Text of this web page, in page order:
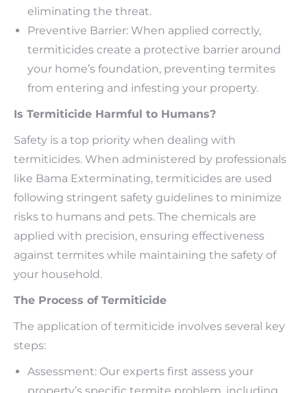
eliminating the threat.
Preventive Barrier: When applied correctly,
termiticides create a protective barrier around
your home’s foundation, preventing termites
from entering and infesting your property.
Is Termiticide Harmful to Humans?
Safety is a top priority when dealing with
termiticides. When administered by professionals
like Bama Exterminating, termiticides are used
following stringent safety guidelines to minimize
risks to humans and pets. The chemicals are
applied with precision, ensuring effectiveness
against termites while maintaining the safety of
your household.
The Process of Termiticide
The application of termiticide involves several key
steps:
Assessment: Our experts first assess your